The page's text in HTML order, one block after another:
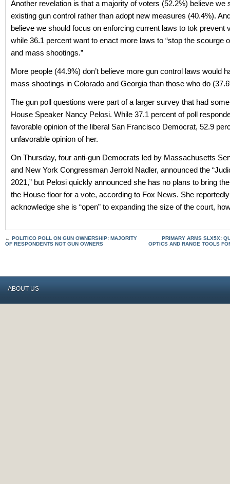
Another revelation is that a majority of voters (52.2%) believe we
existing gun control rather than adopt new measures (40.4%).
believe we should focus on enforcing current laws to tok prevent
while 36.1 percent want to enact more laws to “stop the scourge
and mass shootings.”
More people (44.9%) don’t believe more gun control laws would
mass shootings in Colorado and Georgia than those who do
The gun poll questions were part of a larger survey that had
House Speaker Nancy Pelosi. While 37.1 percent of poll
favorable opinion of the liberal San Francisco Democrat, 52.9
unfavorable opinion of her.
On Thursday, four anti-gun Democrats led by Massachusetts
and New York Congressman Jerrold Nadler, announced the
2021,” but Pelosi quickly announced she has no plans to bring
the House floor for a vote, according to Fox News. She
acknowledge she is “open” to expanding the size of the court,
← POLITICO POLL ON GUN OWNERSHIP: MAJORITY
OF RESPONDENTS NOT GUN OWNERS
PRIMARY ARMS SLX5X:
OPTICS AND RANGE TOOLS
ABOUT US